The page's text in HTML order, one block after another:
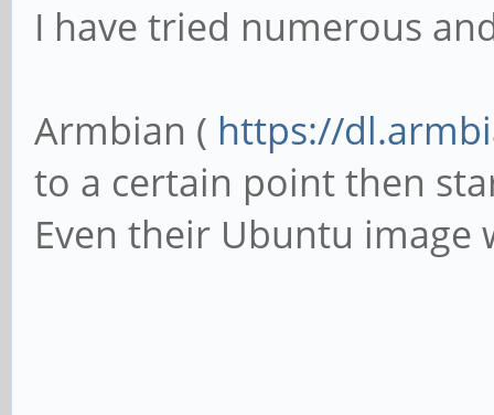
I have tried numerous
Armbian ( https://
to a certain point then
Even their Ubuntu image